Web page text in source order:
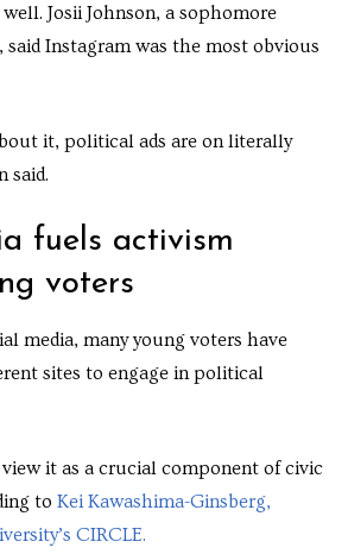
Josii Johnson, a sophomore
Instagram was the most obvious
it, political ads are on literally
said.
fuels activism
voters
media, many young voters have
sites to engage in political
it as a crucial component of civic
to Kei Kawashima-Ginsberg,
CIRCLE.